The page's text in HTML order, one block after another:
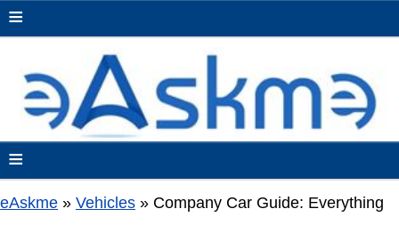
≡
≡
eAskme » Vehicles » Company Car Guide: Everything